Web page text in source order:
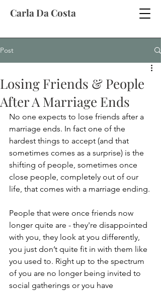
Carla Da Costa
Post
Losing Friends & People
After A Marriage Ends
No one expects to lose friends after a
marriage ends. In fact one of the
hardest things to accept (and that
sometimes comes as a surprise) is the
shifting of people, sometimes once
close people, completely out of our
life, that comes with a marriage ending.
People that were once friends now
longer quite are - they're disappointed
with you, they look at you differently,
you just don’t quite fit in with them like
you used to. Right up to the spectrum
of you are no longer being invited to
social gatherings or you have